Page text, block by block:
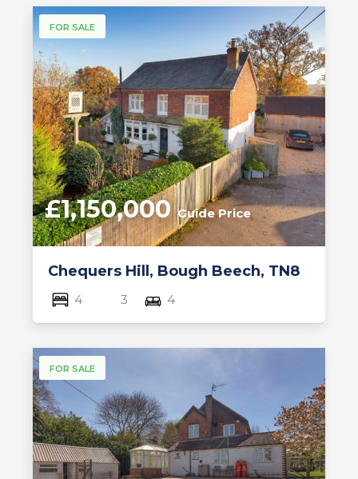
FOR SALE
Chequers Hill, Bough Beech, TN8
£1,150,000Guide Price
4 3 4
FOR SALE